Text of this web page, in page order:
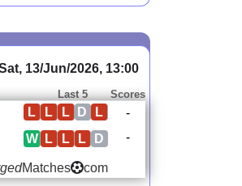
13/Jun/2026, 13:00
Last 5 Scores
L
D
L
L
L
-
D
L
L
L
W -
Matches com